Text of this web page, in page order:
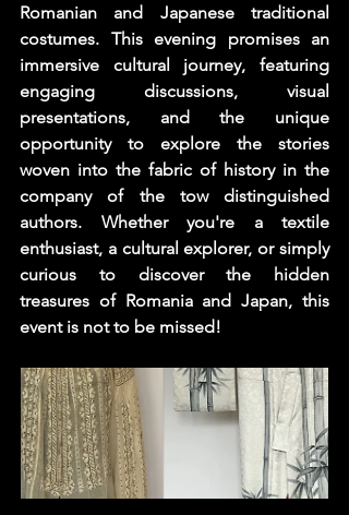
Romanian and Japanese traditional
costumes. This evening promises an
immersive cultural journey, featuring
engaging discussions, visual
presentations, and the unique
opportunity to explore the stories
woven into the fabric of history in the
company of the tow distinguished
authors. Whether you're a textile
enthusiast, a cultural explorer, or simply
curious to discover the hidden
treasures of Romania and Japan, this
event is not to be missed!